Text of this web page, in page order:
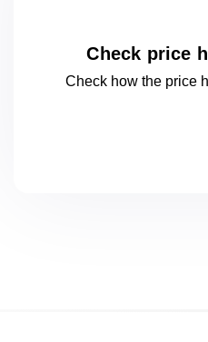
Check price
Check how the price